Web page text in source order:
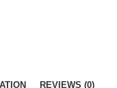
REVIEWS (0)